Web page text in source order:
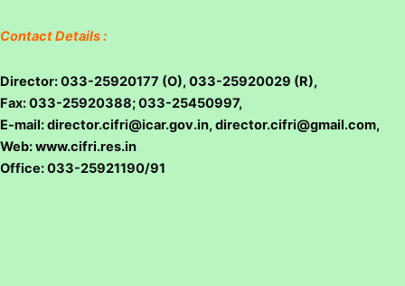
Contact Details :
Director: 033-25920177 (O), 033-25920029 (R),
Fax: 033-25920388; 033-25450997,
E-mail: director.cifri@icar.gov.in, director.cifri@gmail.com,
Web: www.cifri.res.in
Office: 033-25921190/91